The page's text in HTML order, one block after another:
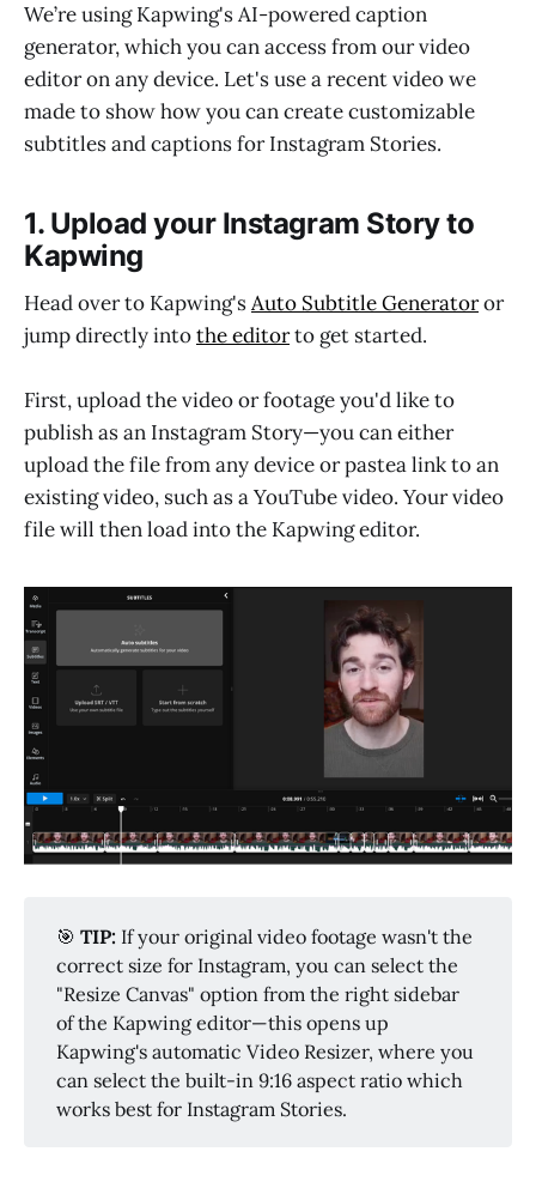
We’re using Kapwing's AI-powered caption
generator, which you can access from our video
editor on any device. Let's use a recent video we
made to show how you can create customizable
subtitles and captions for Instagram Stories.
1. Upload your Instagram Story to
Kapwing
Head over to Kapwing'sAuto Subtitle Generatoror
jump directly intothe editorto get started.
First, upload the video or footage you'd like to
publish as an Instagram Story—you can either
upload the file from any device or pastea link to an
existing video, such as a YouTube video. Your video
file will then load into the Kapwing editor.
🎯TIP: If your original video footage wasn't the
correct size for Instagram, you can select the
"Resize Canvas" option from the right sidebar
of the Kapwing editor—this opens up
Kapwing's automatic Video Resizer, where you
can select the built-in 9:16 aspect ratio which
works best for Instagram Stories.